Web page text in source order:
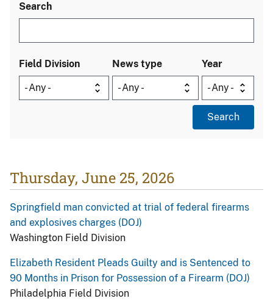
Search
Field Division News type Year
Thursday, June 25, 2026
Springfield man convicted at trial of federal firearms
and explosives charges (DOJ)
Washington Field Division
Elizabeth Resident Pleads Guilty and is Sentenced to
90 Months in Prison for Possession of a Firearm (DOJ)
Philadelphia Field Division